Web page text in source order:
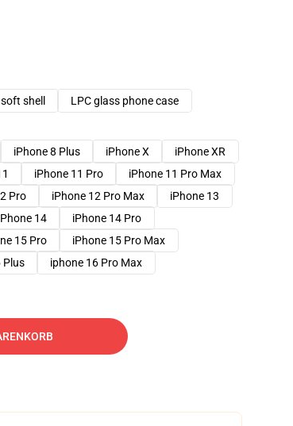
shell
LPC glass phone case
iPhone 8 Plus iPhone X
iPhone XR
iPhone 11 Pro
iPhone 11 Pro Max
Pro iPhone 12 Pro Max
iPhone 13
14
iPhone 14 Pro
15 Pro
iPhone 15 Pro Max
Plus iphone 16 Pro Max